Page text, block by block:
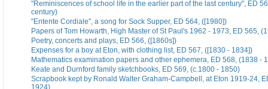
"Reminiscences of school life in the earlier part of the last century", ED
century)
"Entente Cordiale", a song for Sock Supper, ED 564, ([1980])
Papers of Tom Howarth, High Master of St Paul's 1962 - 1973, ED 565,
Poetry, concerts and plays, ED 566, ([1860s])
Expenses for a boy at Eton, with clothing list, ED 567, ([1830 - 1834])
Mathematics examination papers and other ephemera, ED 568, (1838 -
Keate and Durnford family sketchbooks, ED 569, (c.1800 - 1850)
Scrapbook kept by Ronald Walter Graham-Campbell, at Eton 1919-24,
1924)